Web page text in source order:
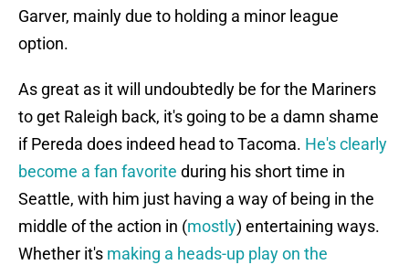
Garver, mainly due to holding a minor league
option.
As great as it will undoubtedly be for the Mariners
to get Raleigh back, it's going to be a damn shame
if Pereda does indeed head to Tacoma. He's clearly
become a fan favorite during his short time in
Seattle, with him just having a way of being in the
middle of the action in (mostly) entertaining ways.
Whether it's making a heads-up play on the